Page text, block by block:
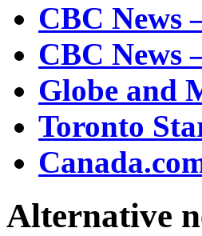
CBC News
CBC News
Globe and
Toronto
Alternative